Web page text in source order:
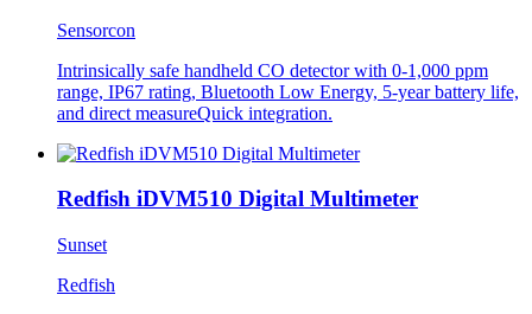
Sensorcon
Intrinsically safe handheld CO detector with 0-1,000 ppm
range, IP67 rating, Bluetooth Low Energy, 5-year battery life,
and direct measureQuick integration.
Redfish iDVM510 Digital Multimeter
Sunset
Redfish